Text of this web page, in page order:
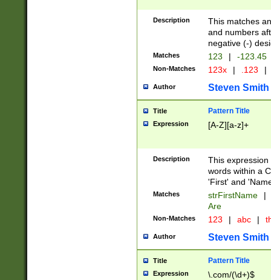
Description
This matches
and numbers
negative (-)
Matches 123 | -123.45
Non-Matches 123x | .123 |
Author Steven Smith
Title Pattern Title
Expression [A-Z][a-z]+
Description
This
words within a
'First' and
Matches strFirstName |
Are
Non-Matches 123 | abc |
Author Steven Smith
Title Pattern Title
Expression \.com/(\d+)$